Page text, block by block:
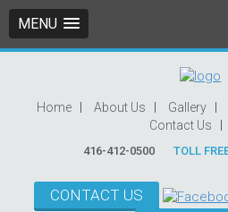
MENU
Home About Us Gallery
Contact Us
416-412-0500 TOLL
CONTACT US